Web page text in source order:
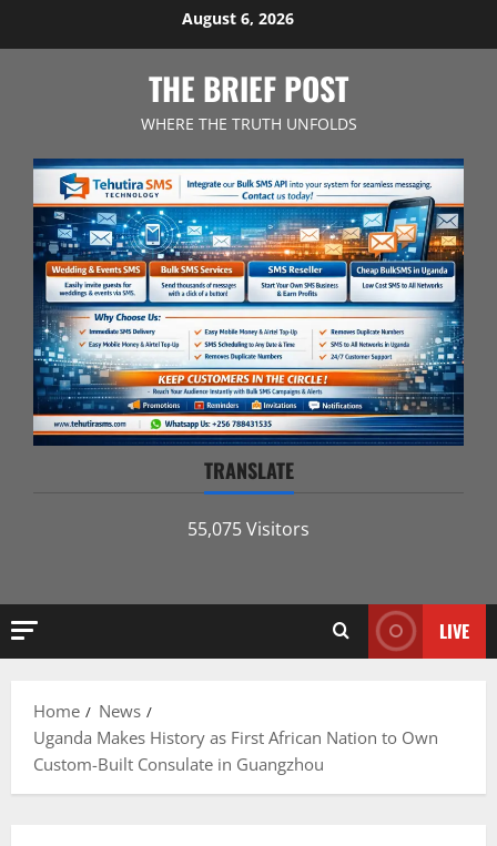
August 6, 2026
THE BRIEF POST
WHERE THE TRUTH UNFOLDS
TRANSLATE
55,075 Visitors
LIVE
Home
News
Uganda Makes History as First African Nation to Own
Custom-Built Consulate in Guangzhou